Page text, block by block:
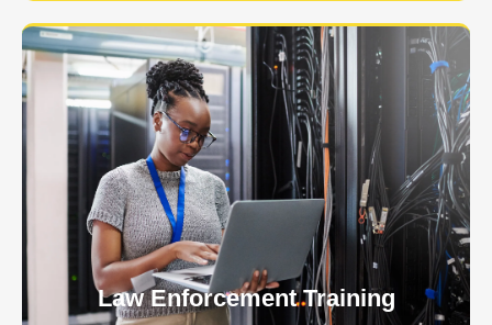
Law Enforcement Training
Specialized training courses for law enforcement
officers. We have all the classes you'll need to begin
and continue your career.
Learn More